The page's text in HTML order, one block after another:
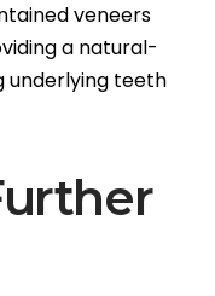
veneers
a natural-
underlying teeth